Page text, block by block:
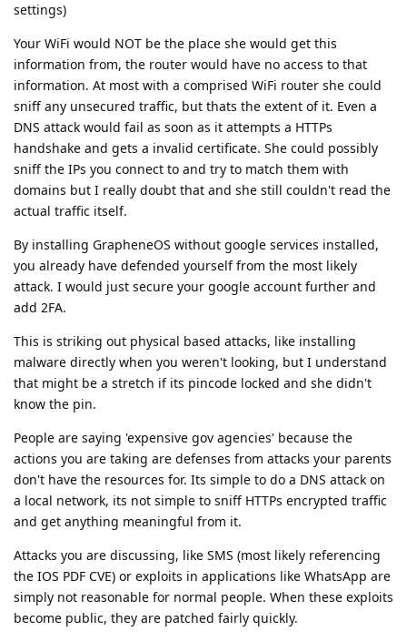
settings)
Your WiFi would NOT be the place she would get this
information from, the router would have no access to that
information. At most with a comprised WiFi router she could
sniff any unsecured traffic, but thats the extent of it. Even a
DNS attack would fail as soon as it attempts a HTTPs
handshake and gets a invalid certificate. She could possibly
sniff the IPs you connect to and try to match them with
domains but I really doubt that and she still couldn't read the
actual traffic itself.
By installing GrapheneOS without google services installed,
you already have defended yourself from the most likely
attack. I would just secure your google account further and
add 2FA.
This is striking out physical based attacks, like installing
malware directly when you weren't looking, but I understand
that might be a stretch if its pincode locked and she didn't
know the pin.
People are saying 'expensive gov agencies' because the
actions you are taking are defenses from attacks your parents
don't have the resources for. Its simple to do a DNS attack on
a local network, its not simple to sniff HTTPs encrypted traffic
and get anything meaningful from it.
Attacks you are discussing, like SMS (most likely referencing
the IOS PDF CVE) or exploits in applications like WhatsApp are
simply not reasonable for normal people. When these exploits
become public, they are patched fairly quickly.